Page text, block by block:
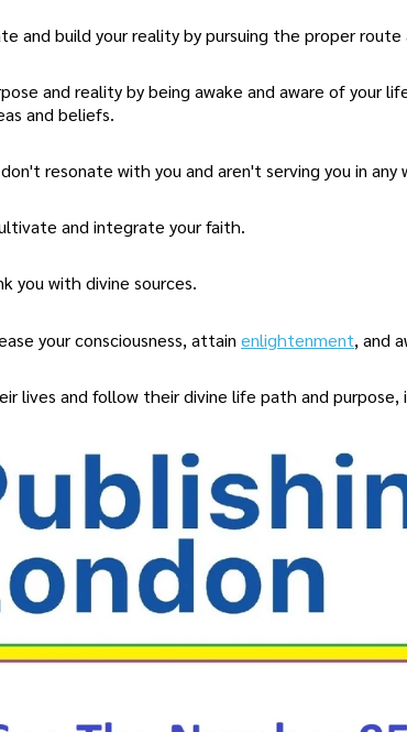
and build your reality by pursuing the proper route
and reality by being awake and aware of your
and beliefs.
resonate with you and aren't serving you in any
and integrate your faith.
you with divine sources.
your consciousness, attain enlightenment, and
lives and follow their divine life path and purpose,